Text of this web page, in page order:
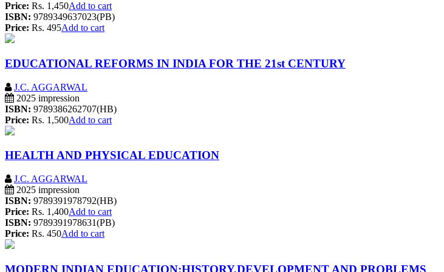
Price: Rs. 1,450Add to cart
ISBN: 9789349637023(PB)
Price: Rs. 495Add to cart
EDUCATIONAL REFORMS IN INDIA FOR THE 21st CENTURY
J.C. AGGARWAL
2025 impression
ISBN: 9789386262707(HB)
Price: Rs. 1,500Add to cart
HEALTH AND PHYSICAL EDUCATION
J.C. AGGARWAL
2025 impression
ISBN: 9789391978792(HB)
Price: Rs. 1,400Add to cart
ISBN: 9789391978631(PB)
Price: Rs. 450Add to cart
MODERN INDIAN EDUCATION:HISTORY,DEVELOPMENT AND PROBLEMS